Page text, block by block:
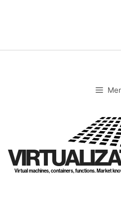
Virtual machines, containers, functions. Market